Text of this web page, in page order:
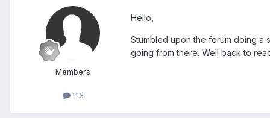
Members
113
Hello,
Stumbled upon the forum doing a
going from there. Well back to